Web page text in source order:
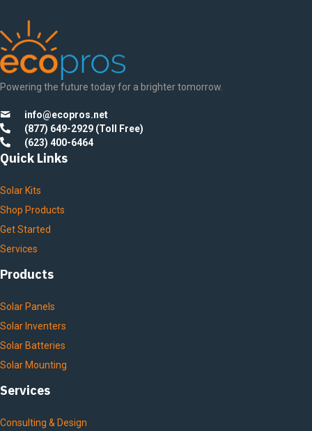
Powering the future today for a brighter tomorrow.
info@ecopros.net
(877) 649-2929 (Toll Free)
(623) 400-6464
Quick Links
Solar Kits
Shop Products
Get Started
Services
Products
Solar Panels
Solar Inventers
Solar Batteries
Solar Mounting
Services
Consulting & Design